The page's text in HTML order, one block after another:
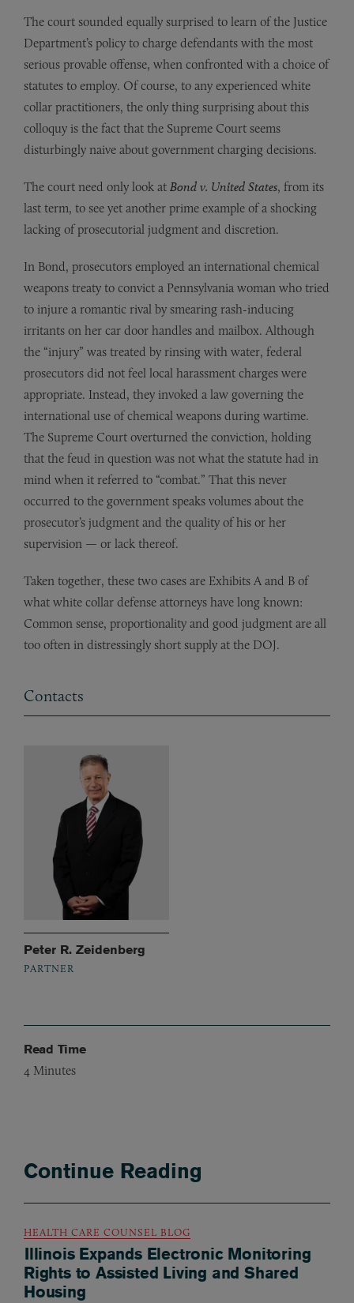
The court sounded equally surprised to learn of the Justice
Department’s policy to charge defendants with the most
serious provable offense, when confronted with a choice of
statutes to employ. Of course, to any experienced white
collar practitioners, the only thing surprising about this
colloquy is the fact that the Supreme Court seems
disturbingly naive about government charging decisions.
The court need only look at Bond v. United States, from its
last term, to see yet another prime example of a shocking
lacking of prosecutorial judgment and discretion.
In Bond, prosecutors employed an international chemical
weapons treaty to convict a Pennsylvania woman who tried
to injure a romantic rival by smearing rash-inducing
irritants on her car door handles and mailbox. Although
the “injury” was treated by rinsing with water, federal
prosecutors did not feel local harassment charges were
appropriate. Instead, they invoked a law governing the
international use of chemical weapons during wartime.
The Supreme Court overturned the conviction, holding
that the feud in question was not what the statute had in
mind when it referred to “combat.” That this never
occurred to the government speaks volumes about the
prosecutor’s judgment and the quality of his or her
supervision — or lack thereof.
Taken together, these two cases are Exhibits A and B of
what white collar defense attorneys have long known:
Common sense, proportionality and good judgment are all
too often in distressingly short supply at the DOJ.
Contacts
Peter R. Zeidenberg
PARTNER
Read Time
4 Minutes
Continue Reading
HEALTH CARE COUNSEL BLOG
Illinois Expands Electronic Monitoring
Rights to Assisted Living and Shared
Housing